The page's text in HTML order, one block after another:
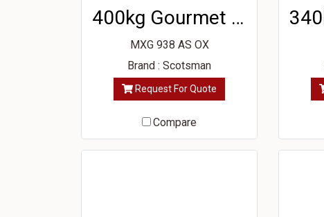
400kg Gourmet Ice Machine
MXG 938 AS OX
Brand : Scotsman
Request For Quote
Compare